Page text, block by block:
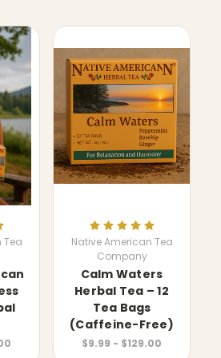
Tea
Native American Tea
Company
Calm Waters
Herbal Tea – 12
Tea Bags
(Caffeine-Free)
$9.99 - $129.00